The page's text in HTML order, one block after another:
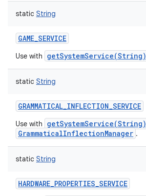
static String
GAME_SERVICE
Use with getSystemService(String)
static String
GRAMMATICAL_INFLECTION_SERVICE
Use with getSystemService(String)
GrammaticalInflectionManager .
static String
HARDWARE_PROPERTIES_SERVICE